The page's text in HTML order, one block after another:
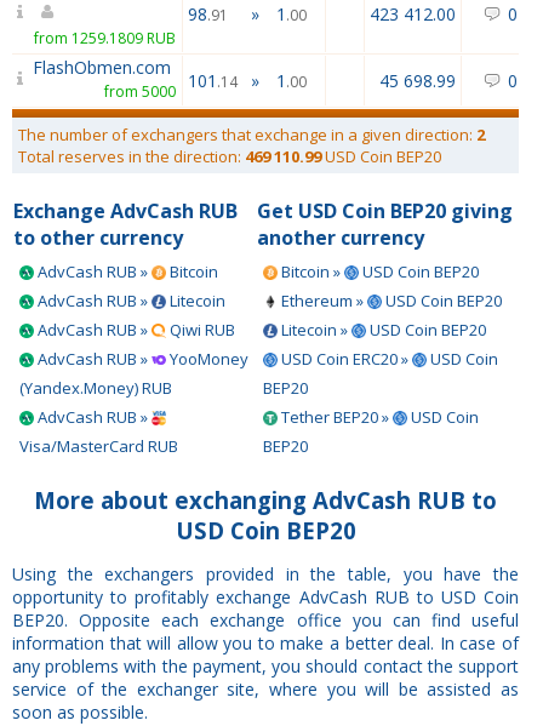
from 1259.1809 RUB
98.91 » 1 .00 423 412.00 0
FlashObmen.com
from 5000 101 .14 » 1 .00 45 698.99 0
The number of exchangers that exchange in a given direction: 2
Total reserves in the direction: 469 110.99USD Coin BEP20
Exchange AdvCash RUB
to other currency
AdvCash RUB »
Bitcoin
AdvCash RUB »
Litecoin
AdvCash RUB »
Qiwi RUB
AdvCash RUB »
YooMoney
(Yandex.Money) RUB
AdvCash RUB »
Visa/MasterCard RUB
Get USD Coin BEP20 giving
another currency
Bitcoin »
USD Coin BEP20
Ethereum »
USD Coin BEP20
Litecoin »
USD Coin BEP20
USD Coin ERC20 »
USD Coin
BEP20
Tether BEP20 »
USD Coin
BEP20
More about exchanging AdvCash RUB to
USD Coin BEP20
Using the exchangers provided in the table, you have the
opportunity to profitably exchange AdvCash RUB to USD Coin
BEP20. Opposite each exchange office you can find useful
information that will allow you to make a better deal. In case of
any problems with the payment, you should contact the support
service of the exchanger site, where you will be assisted as
soon as possible.